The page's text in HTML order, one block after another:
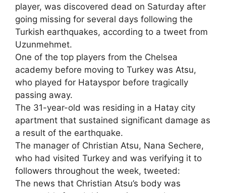
player, was discovered dead on Saturday after
going missing for several days following the
Turkish earthquakes, according to a tweet from
Uzunmehmet.
One of the top players from the Chelsea
academy before moving to Turkey was Atsu,
who played for Hatayspor before tragically
passing away.
The 31-year-old was residing in a Hatay city
apartment that sustained significant damage as
a result of the earthquake.
The manager of Christian Atsu, Nana Sechere,
who had visited Turkey and was verifying it to
followers throughout the week, tweeted:
The news that Christian Atsu’s body was